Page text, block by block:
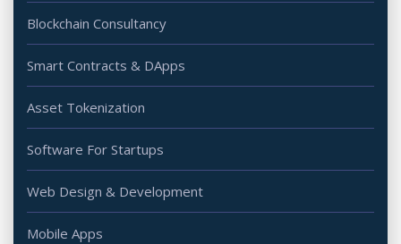
Blockchain Consultancy
Smart Contracts & DApps
Asset Tokenization
Software For Startups
Web Design & Development
Mobile Apps